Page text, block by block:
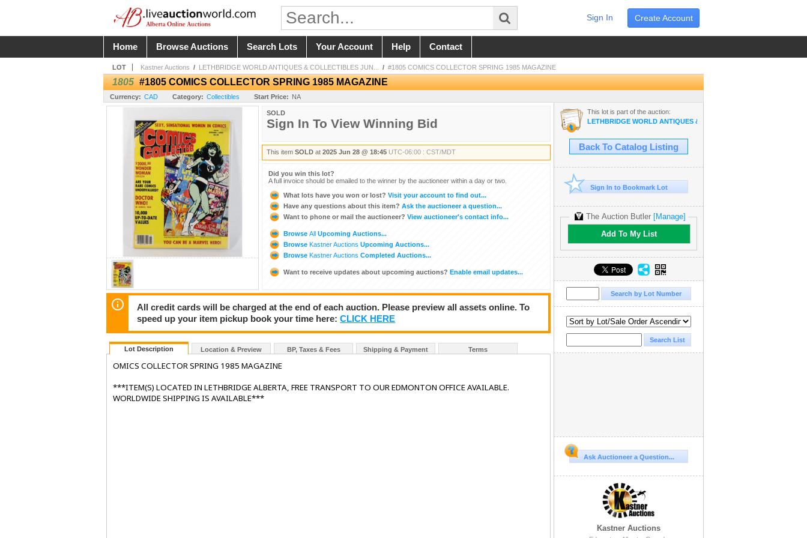
Create Account
Sign In
Home Browse Auctions Search Lots Your Account Help Contact
LOT Kastner Auctions / LETHBRIDGE WORLD ANTIQUES & COLLECTIBLES JUN... / #1805 COMICS COLLECTOR SPRING 1985 MAGAZINE
1805 #1805 COMICS COLLECTOR SPRING 1985 MAGAZINE
Currency: CAD Category: Collectibles Start Price: NA
SOLD
Sign In To View Winning Bid
This item SOLD at 2025 Jun 28 @ 18:45 UTC-06:00 : CST/MDT
Did you win this lot?
A full invoice should be emailed to the winner by the auctioneer within a day or two.
What lots have you won or lost? Visit your account to find out...
Have any questions about this item? Ask the auctioneer a question...
Want to phone or mail the auctioneer? View auctioneer's contact info...
Browse All Upcoming Auctions...
Browse Kastner Auctions Upcoming Auctions...
Browse Kastner Auctions Completed Auctions...
Want to receive updates about upcoming auctions? Enable email updates...
All credit cards will be charged at the end of each auction. Please preview all assets online. To
speed up your item pickup book your time here:CLICK HERE
Lot Description Location & Preview BP, Taxes & Fees Shipping & Payment Terms
OMICS COLLECTOR SPRING 1985 MAGAZINE
***ITEM(S) LOCATED IN LETHBRIDGE ALBERTA, FREE TRANSPORT TO OUR EDMONTON OFFICE AVAILABLE.
WORLDWIDE SHIPPING IS AVAILABLE***
This lot is part of the auction:
LETHBRIDGE WORLD ANTIQUES & COLLECTIBLES JUNE AUCTION
Back To Catalog Listing
Sign In to Bookmark Lot
The Auction Butler [Manage]
Add To My List
Ask Auctioneer a Question...
Kastner Auctions